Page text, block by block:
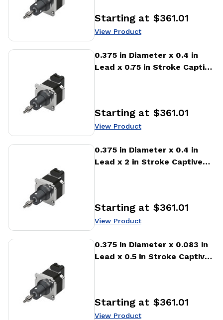
Price:
Starting at $361.01
View Product
0.375 in Diameter x 0.4 in
Lead x 0.75 in Stroke Captive
Price:
Starting at $361.01
View Product
View Product
0.375 in Diameter x 0.4 in
Lead x 2 in Stroke Captive
Price:
Starting at $361.01
View Product
View Product
0.375 in Diameter x 0.083 in
Lead x 0.5 in Stroke Captive
Price:
Starting at $361.01
View Product
View Product